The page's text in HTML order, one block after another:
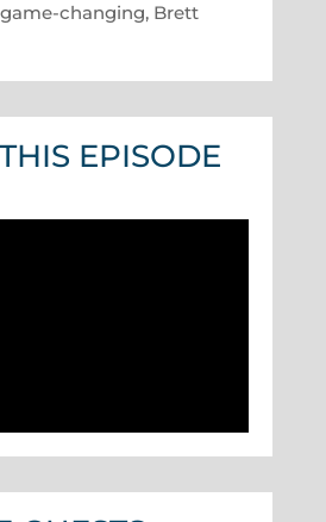
changing, Brett
EPISODE